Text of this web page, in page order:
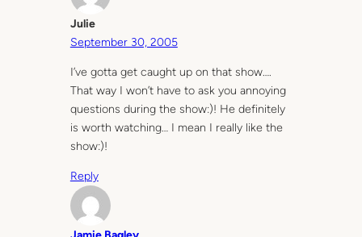
Julie
September 30, 2005
I’ve gotta get caught up on that show….
That way I won’t have to ask you annoying
questions during the show:)! He definitely
is worth watching… I mean I really like the
show:)!
Reply